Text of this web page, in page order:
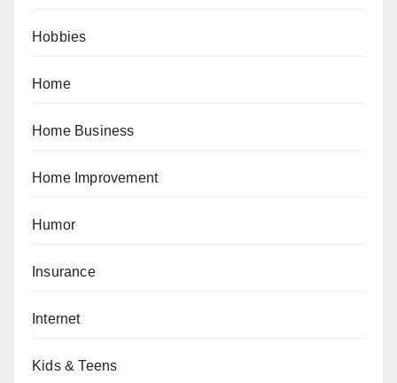
Hobbies
Home
Home Business
Home Improvement
Humor
Insurance
Internet
Kids & Teens